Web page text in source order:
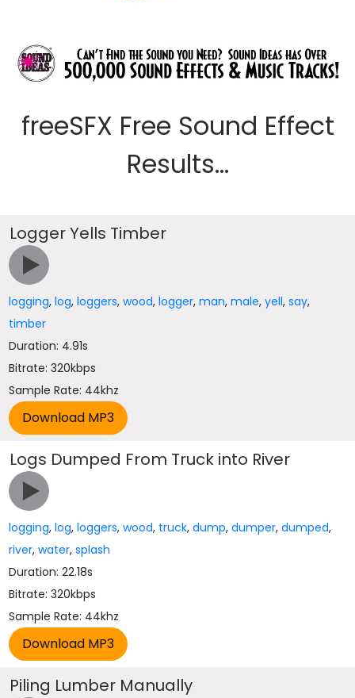
freeSFX Free Sound Effect
Results...
Logger Yells Timber
logging,log,loggers,wood,logger,man,male,yell,say,
timber
Duration: 4.91s
Bitrate: 320kbps
Sample Rate: 44khz
Logs Dumped From Truck into River
logging,log,loggers,wood, truck,dump,dumper,dumped,
river,water,splash
Duration: 22.18s
Bitrate: 320kbps
Sample Rate: 44khz
Piling Lumber Manually